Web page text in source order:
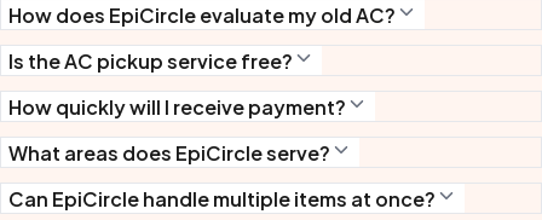
How does EpiCircle evaluate my old AC?
Is the AC pickup service free?
How quickly will I receive payment?
What areas does EpiCircle serve?
Can EpiCircle handle multiple items at once?